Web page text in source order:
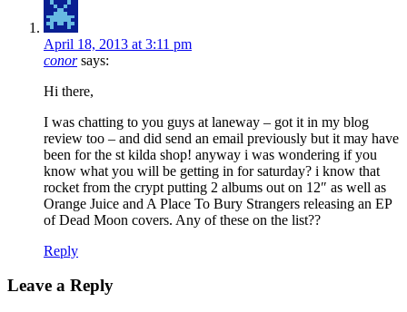
April 18, 2013 at 3:11 pm
conor says:
Hi there,
I was chatting to you guys at laneway – got it in my blog
review too – and did send an email previously but it may have
been for the st kilda shop! anyway i was wondering if you
know what you will be getting in for saturday? i know that
rocket from the crypt putting 2 albums out on 12″ as well as
Orange Juice and A Place To Bury Strangers releasing an EP
of Dead Moon covers. Any of these on the list??
Reply
Leave a Reply